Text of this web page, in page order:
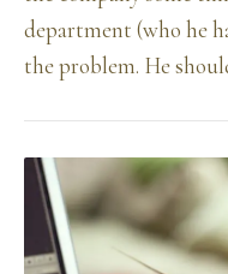
department (who he
the problem. He